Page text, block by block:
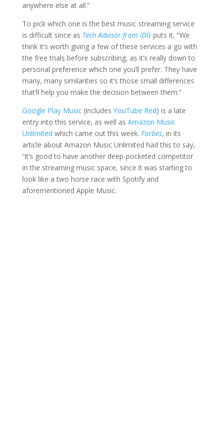
anywhere else at all.”
To pick which one is the best music streaming service
is difficult since as Tech Advisor from IDG puts it, “We
think it’s worth giving a few of these services a go with
the free trials before subscribing, as it’s really down to
personal preference which one you’ll prefer. They have
many, many similarities so it’s those small differences
that’ll help you make the decision between them.”
Google Play Music(includes YouTube Red) is a late
entry into this service, as well as Amazon Music
Unlimited which came out this week. Forbes, in its
article about Amazon Music Unlimited had this to say,
“it’s good to have another deep-pocketed competitor
in the streaming music space, since it was starting to
look like a two horse race with Spotify and
aforementioned Apple Music.